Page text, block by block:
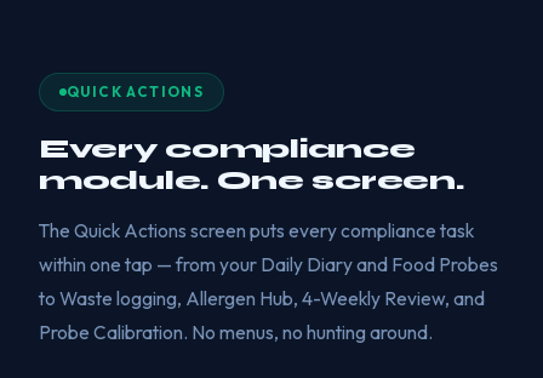
QUICK ACTIONS
Every compliance
module. One screen.
The Quick Actions screen puts every compliance task
within one tap — from your Daily Diary and Food Probes
to Waste logging, Allergen Hub, 4-Weekly Review, and
Probe Calibration. No menus, no hunting around.